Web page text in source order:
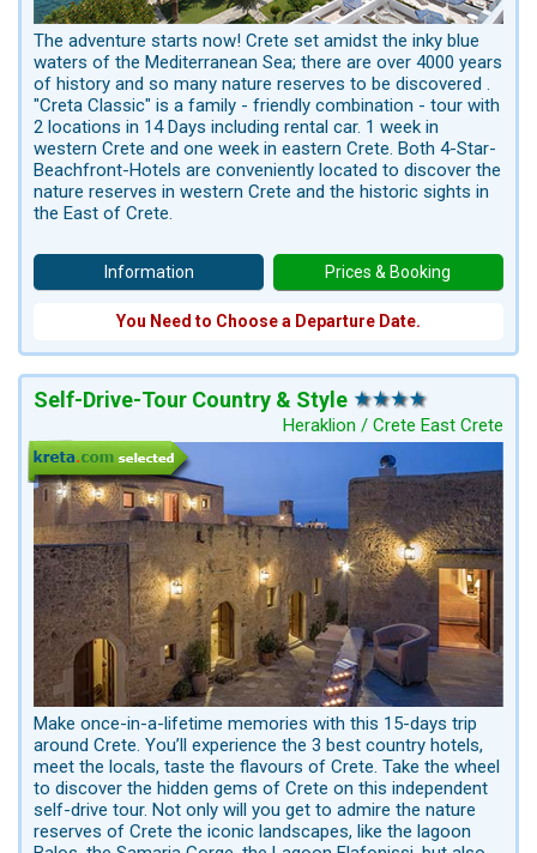
The adventure starts now! Crete set amidst the inky blue
waters of the Mediterranean Sea; there are over 4000 years
of history and so many nature reserves to be discovered .
"Creta Classic" is a family - friendly combination - tour with
2 locations in 14 Days including rental car. 1 week in
western Crete and one week in eastern Crete. Both 4-Star-
Beachfront-Hotels are conveniently located to discover the
nature reserves in western Crete and the historic sights in
the East of Crete.
Information
You Need to Choose a Departure Date.
Prices & Booking
Self-Drive-Tour Country & Style
Heraklion / Crete East Crete
Make once-in-a-lifetime memories with this 15-days trip
around Crete. You’ll experience the 3 best country hotels,
meet the locals, taste the flavours of Crete. Take the wheel
to discover the hidden gems of Crete on this independent
self-drive tour. Not only will you get to admire the nature
reserves of Crete the iconic landscapes, like the lagoon